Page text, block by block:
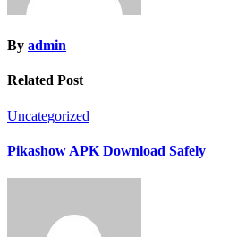
By admin
Related Post
Uncategorized
Pikashow APK Download Safely